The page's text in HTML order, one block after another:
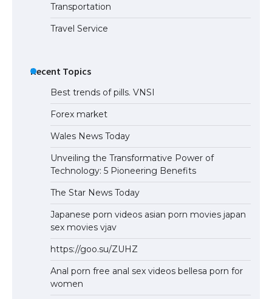
Transportation
Travel Service
Recent Topics
Best trends of pills. VNSI
Forex market
Wales News Today
Unveiling the Transformative Power of
Technology: 5 Pioneering Benefits
The Star News Today
Japanese porn videos asian porn movies japan
sex movies vjav
https://goo.su/ZUHZ
Anal porn free anal sex videos bellesa porn for
women